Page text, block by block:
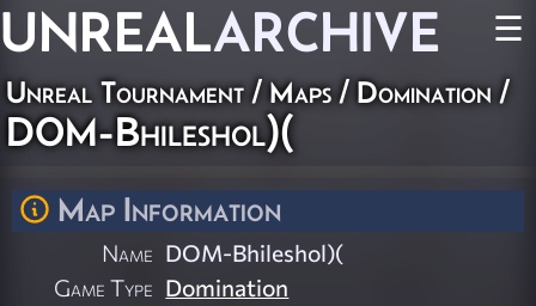
UNREALARCHIVE ☰
Unreal Tournament/ Maps/ Domination/
DOM-Bhileshol)(
Map Information
Name DOM-Bhileshol)(
Game Type Domination